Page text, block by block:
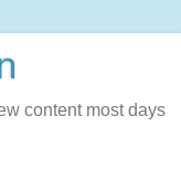
content most days